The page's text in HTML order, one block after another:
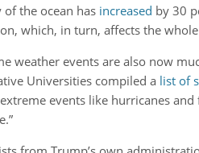
of the ocean has increased by 30
which, in turn, affects the
weather events are also now
Universities compiled a list of
events like hurricanes